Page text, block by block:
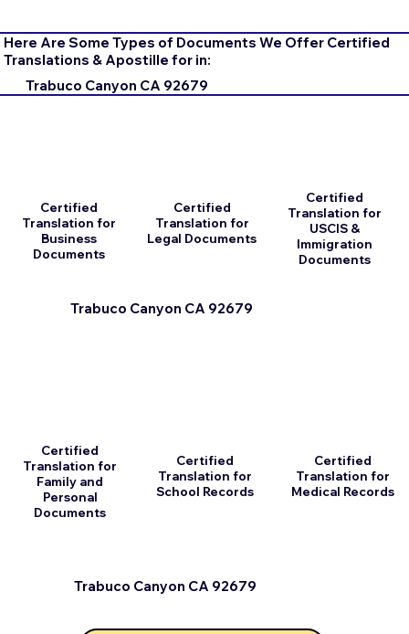
Here Are Some Types of Documents We Offer Certified
Translations & Apostille for in:
Trabuco Canyon CA 92679
Trabuco Canyon CA 92679
Certified
Translation for
Business
Documents
Certified
Translation for
Family and
Personal
Documents
Certified
Translation for
Legal Documents
Certified
Translation for
School Records
Trabuco Canyon CA 92679
Certified
Translation for
USCIS &
Immigration
Documents
Certified
Translation for
Medical Records